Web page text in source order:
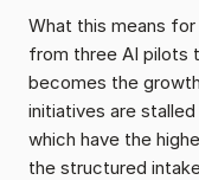
What this means
from three AI pilots
becomes the
initiatives are
which have the
the structured